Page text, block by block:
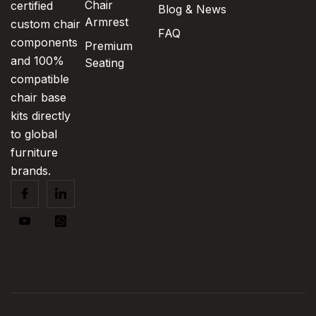
certified
custom chair
components
and 100%
compatible
chair base
kits directly
to global
furniture
brands.
Chair
Armrest
Premium
Seating
Blog & News
FAQ